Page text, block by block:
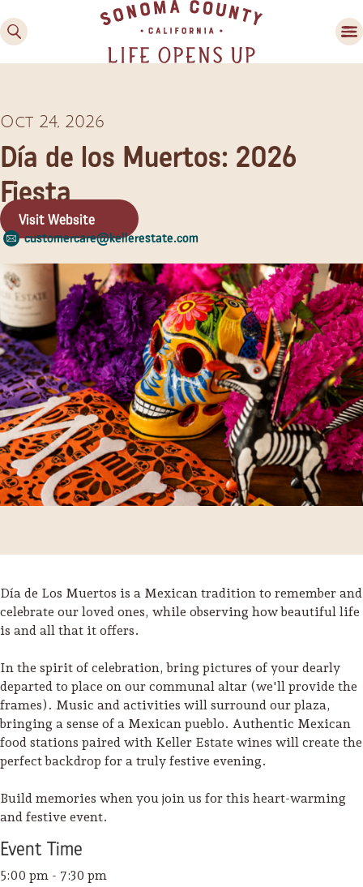
Friendly Fun in Sonoma
County
Experiences
Guide to Russian River
Valley
Activities
Oct 24, 2026
Día de los Muertos: 2026
Fiesta
Visit Website
customercare@kellerestate.com
Día de Los Muertos is a Mexican tradition to remember and
celebrate our loved ones, while observing how beautiful life
is and all that it offers.
In the spirit of celebration, bring pictures of your dearly
departed to place on our communal altar (we'll provide the
frames). Music and activities will surround our plaza,
bringing a sense of a Mexican pueblo. Authentic Mexican
food stations paired with Keller Estate wines will create the
perfect backdrop for a truly festive evening.
Build memories when you join us for this heart-warming
and festive event.
Event Time
5:00 pm - 7:30 pm